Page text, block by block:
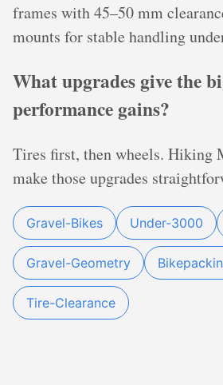
frames with 45–50 mm
mounts for stable handling
What upgrades give the
performance gains?
Tires first, then wheels. Hiking
make those upgrades
Gravel-Bikes Under-3000
Gravel-Geometry
Tire-Clearance